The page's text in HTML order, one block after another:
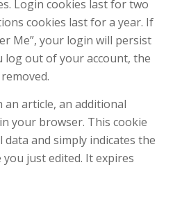
Login cookies last for two
cookies last for a year. If
Me”, your login will persist
log out of your account, the
article, an additional
your browser. This cookie
and simply indicates the
just edited. It expires